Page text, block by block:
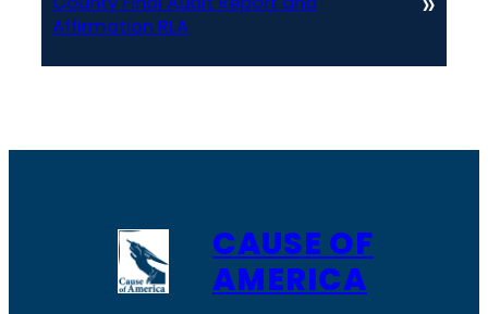
Affirmation RLA
CAUSE OF
AMERICA